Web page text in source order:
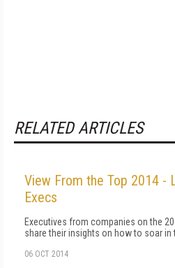
RELATED ARTICLES
View From the Top 2014 -
Execs
Executives from companies on the
share their insights on how to soar in
06 OCT 2014